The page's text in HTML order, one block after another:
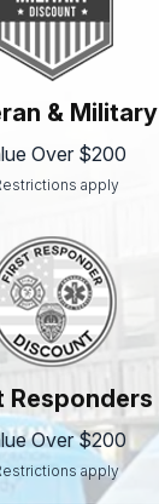
& Military
Over $200
apply
Responders
Over $200
apply